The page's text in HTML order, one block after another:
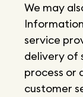
We may
service
delivery of
process or
customer